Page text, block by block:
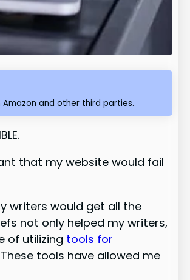
and other third parties.
that my website would fail
writers would get all the
not only helped my writers,
of utilizing tools for
tools have allowed me